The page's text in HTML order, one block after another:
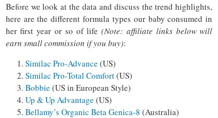
Before we look at the data and discuss the trend highlights,
here are the different formula types our baby consumed in
her first year or so of life (Note: affiliate links below will
earn small commission if you buy):
Similac Pro-Advance (US)
Similac Pro-Total Comfort(US)
Bobbie (US in European Style)
Up & Up Advantage (US)
Bellamy’s Organic Beta Genica-8 (Australia)